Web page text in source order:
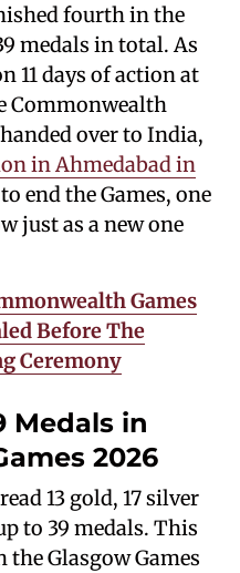
fourth in the
medals in total. As
11 days of action at
Commonwealth
over to India,
in Ahmedabad in
end the Games, one
just as a new one
Games
Before The
Ceremony
Medals in
2026
13 gold, 17 silver
to 39 medals. This
the Glasgow Games